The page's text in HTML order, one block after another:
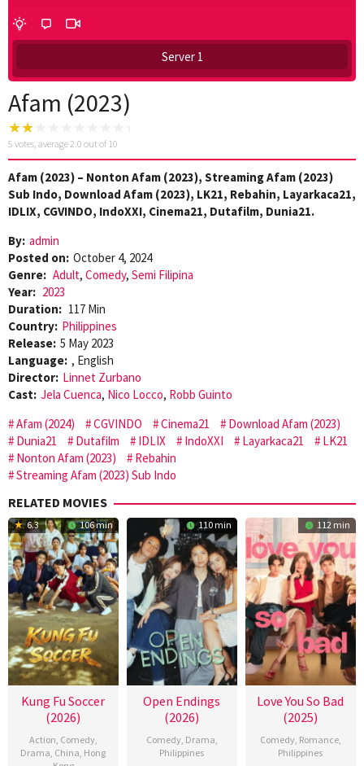
Server 1
Afam (2023)
5 votes, average2.0 out of 10
Afam (2023) – Nonton Afam (2023), Streaming Afam (2023)
Sub Indo, Download Afam (2023), LK21, Rebahin, Layarkaca21,
IDLIX, CGVINDO, IndoXXI, Cinema21, Dutafilm, Dunia21.
By: admin
Posted on: October 4, 2024
Genre: Adult, Comedy, Semi Filipina
Year: 2023
Duration: 117 Min
Country: Philippines
Release: 5 May 2023
Language: , English
Director: Linnet Zurbano
Cast: Jela Cuenca, Nico Locco, Robb Guinto
Afam (2024)
CGVINDO Cinema21
Download Afam (2023)
Dunia21
Dutafilm IDLIX IndoXXI Layarkaca21
LK21
Nonton Afam (2023)
Rebahin
Streaming Afam (2023) Sub Indo
RELATED MOVIES
6.3 106 min
Kung Fu Soccer
(2026)
Action, Comedy,
Drama, China, Hong
110 min
Open Endings
(2026)
Comedy, Drama,
Philippines
112 min
Love You So Bad
(2025)
Comedy, Romance,
Philippines